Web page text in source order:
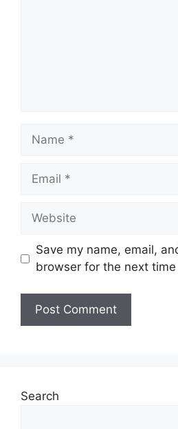
Name
Email
Website
Save my name, email,
browser for the next
Search